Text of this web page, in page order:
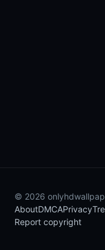
© 2026
AboutDMCAPrivacy
Report copyright